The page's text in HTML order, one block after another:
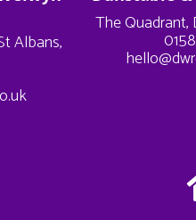
Albans,
The Quadrant,